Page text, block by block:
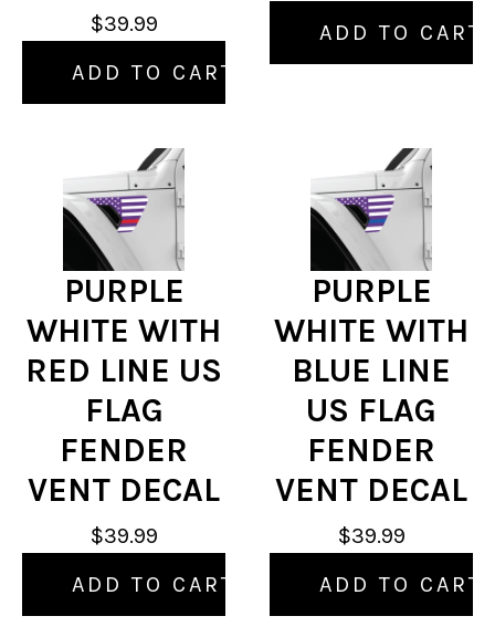
$39.99
ADD TO CART
ADD TO CART
PURPLE
WHITE WITH
RED LINE US
FLAG
FENDER
VENT DECAL
$39.99
ADD TO CART
PURPLE
WHITE WITH
BLUE LINE
US FLAG
FENDER
VENT DECAL
$39.99
ADD TO CART